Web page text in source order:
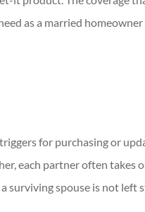
as a married
for purchasing or
each partner often takes
surviving spouse is not